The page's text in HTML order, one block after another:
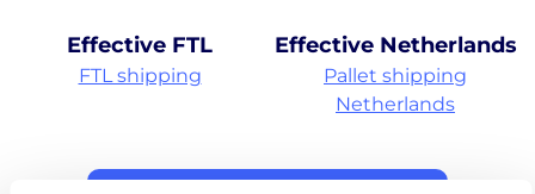
Effective FTL
FTL shipping
Effective Netherlands
Pallet shipping
Netherlands